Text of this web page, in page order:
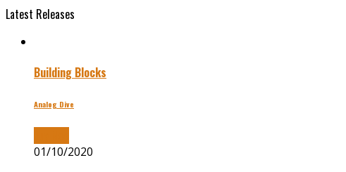
Latest Releases
Building Blocks
Analog Dive
01/10/2020